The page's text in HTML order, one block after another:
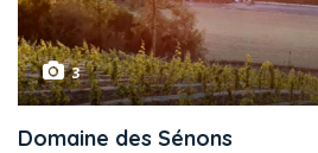
3
Domaine des Sénons